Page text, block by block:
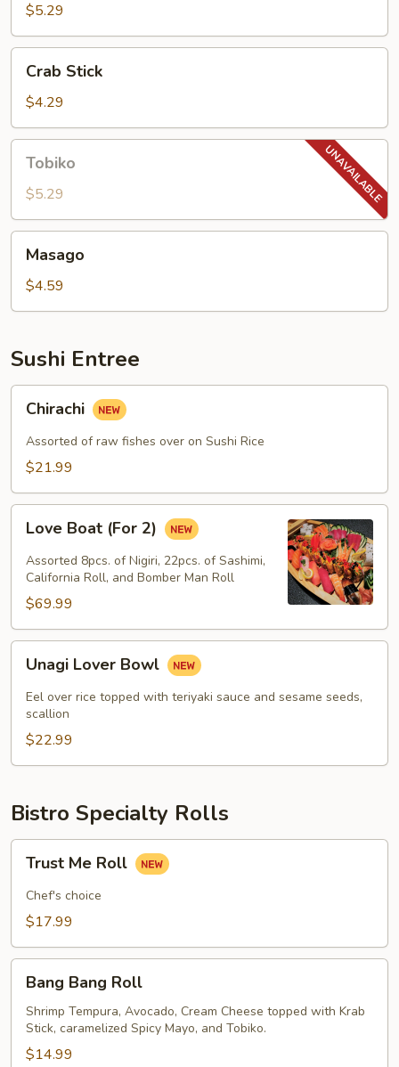
$5.29
Stick
Crab Stick
$4.29
Tobiko
$5.29
Masago
$4.59
Sushi Entree
Chirachi
Assorted of raw fishes over on Sushi Rice
$21.99
Boat
(For
Love Boat (For 2)
Assorted 8pcs. of Nigiri, 22pcs. of Sashimi,
California Roll, and Bomber Man Roll
$69.99
Lover
Bowl
Unagi Lover Bowl
Eel over rice topped with teriyaki sauce and sesame seeds,
scallion
$22.99
Bistro Specialty Rolls
Me
Roll
Trust Me Roll
Chef's choice
$17.99
Bang
Roll
Bang Bang Roll
Shrimp Tempura, Avocado, Cream Cheese topped with Krab
Stick, caramelized Spicy Mayo, and Tobiko.
$14.99